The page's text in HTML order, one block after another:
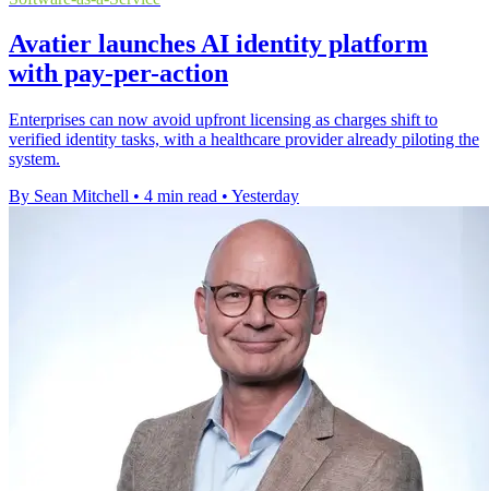
Avatier launches AI identity platform
with pay-per-action
Enterprises can now avoid upfront licensing as charges shift to
verified identity tasks, with a healthcare provider already piloting the
system.
By Sean Mitchell • 4 min read • Yesterday